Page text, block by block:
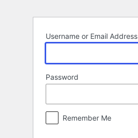
Username or Email Address
Password
Remember Me